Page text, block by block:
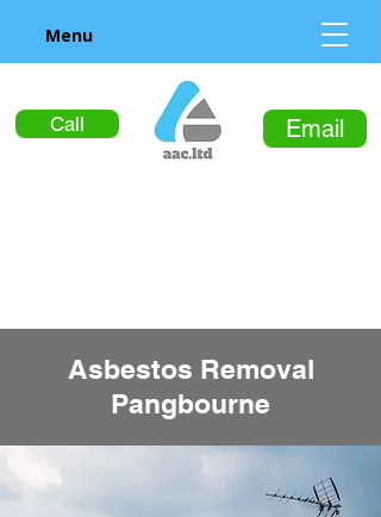
Call Email
Menu
Asbestos Removal
Pangbourne